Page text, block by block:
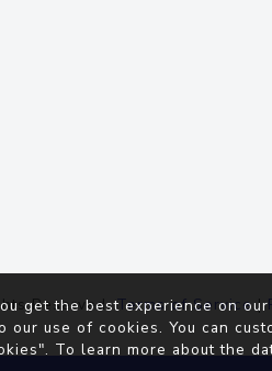
Reserved.Terms of Service|
get the best experience on
our use of cookies. You can
To learn more about the